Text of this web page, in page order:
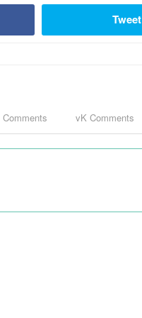
Tweet
vK Comments